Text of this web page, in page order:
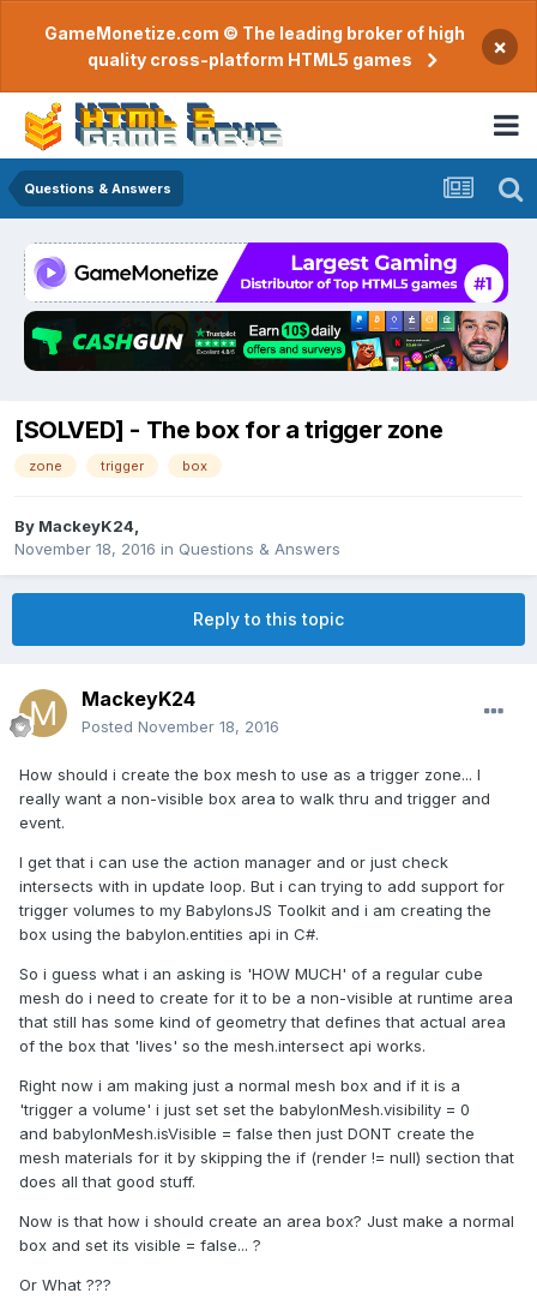
GameMonetize.com © The leading broker of high
quality cross-platform HTML5 games
×
Questions & Answers
[SOLVED] - The box for a trigger zone
zone trigger box
By MackeyK24
November 18, 2016 in Questions & Answers
Reply to this topic
MackeyK24
Posted November 18, 2016
How should i create the box mesh to use as a trigger zone... I
really want a non-visible box area to walk thru and trigger and
event.
I get that i can use the action manager and or just check
intersects with in update loop. But i can trying to add support for
trigger volumes to my BabylonsJS Toolkit and i am creating the
box using the babylon.entities api in C#.
So i guess what i an asking is 'HOW MUCH' of a regular cube
mesh do i need to create for it to be a non-visible at runtime area
that still has some kind of geometry that defines that actual area
of the box that 'lives' so the mesh.intersect api works.
Right now i am making just a normal mesh box and if it is a
'trigger a volume' i just set set the babylonMesh.visibility = 0
and babylonMesh.isVisible = false then just DONT create the
mesh materials for it by skipping the if (render != null) section that
does all that good stuff.
Now is that how i should create an area box? Just make a normal
box and set its visible = false... ?
Or What ???